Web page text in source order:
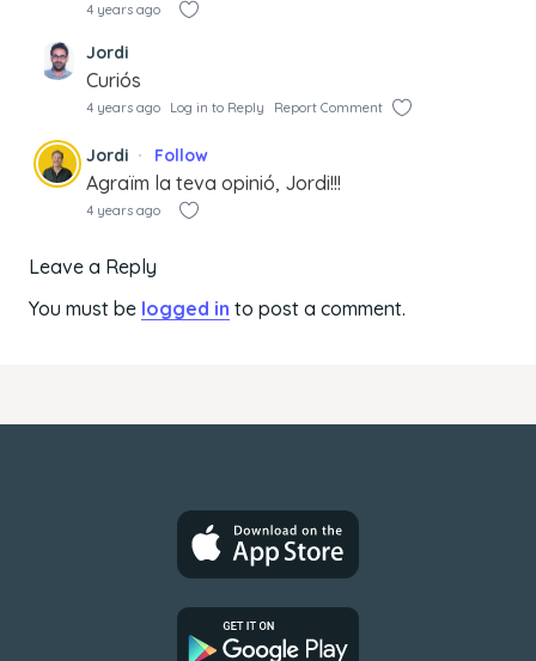
4 years ago
Jordi
Curiós
4 years ago Log in to Reply Report Comment
Jordi Follow
Agraïm la teva opinió, Jordi!!!
4 years ago
Leave a Reply
You must be logged in to post a comment.